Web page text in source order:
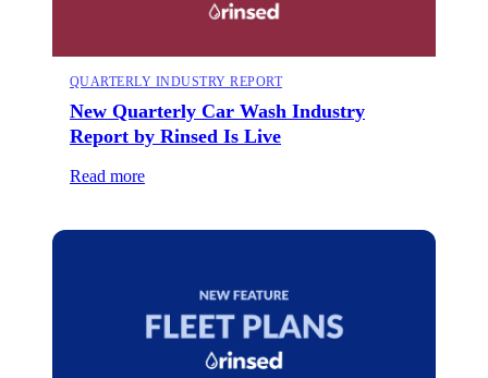
QUARTERLY INDUSTRY REPORT
New Quarterly Car Wash Industry
Report by Rinsed Is Live
Read more